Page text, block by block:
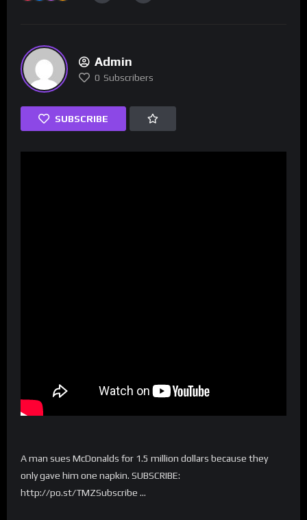
Admin
0 Subscribers
SUBSCRIBE
A man sues McDonalds for 1.5 million dollars because they
only gave him one napkin. SUBSCRIBE:
http://po.st/TMZSubscribe …